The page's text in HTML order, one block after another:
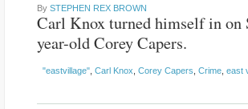
By STEPHEN REX BROWN
Carl Knox turned himself in on
year-old Corey Capers.
"eastvillage" Carl Knox Corey Capers Crime east